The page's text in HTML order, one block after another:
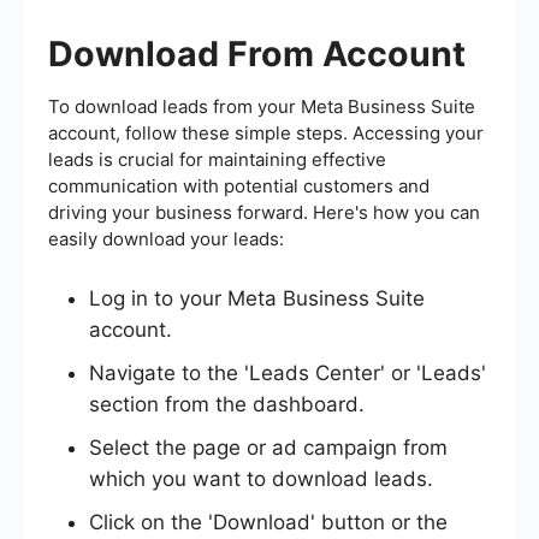
Download From Account
To download leads from your Meta Business Suite
account, follow these simple steps. Accessing your
leads is crucial for maintaining effective
communication with potential customers and
driving your business forward. Here's how you can
easily download your leads:
Log in to your Meta Business Suite
account.
Navigate to the 'Leads Center' or 'Leads'
section from the dashboard.
Select the page or ad campaign from
which you want to download leads.
Click on the 'Download' button or the